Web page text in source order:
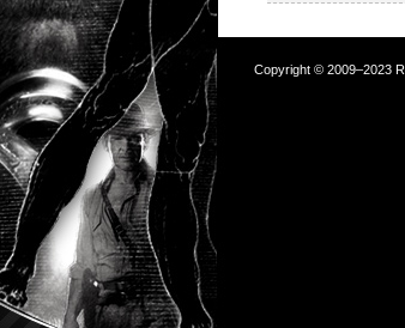
Copyright © 2009–2023